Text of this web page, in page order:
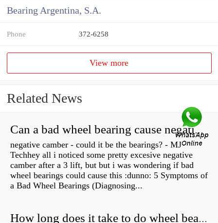
Bearing Argentina, S.A.
Phone 372-6258
View more
Related News
Can a bad wheel bearing cause negative camber?
negative camber - could it be the bearings? - MJ
Techhey all i noticed some pretty excesive negative
camber after a 3 lift, but but i was wondering if bad
wheel bearings could cause this :dunno: 5 Symptoms of
a Bad Wheel Bearings (Diagnosing...
How long does it take to do wheel bearings?